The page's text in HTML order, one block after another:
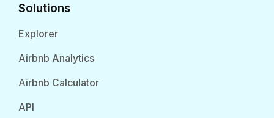
Solutions
Explorer
Airbnb Analytics
Airbnb Calculator
API